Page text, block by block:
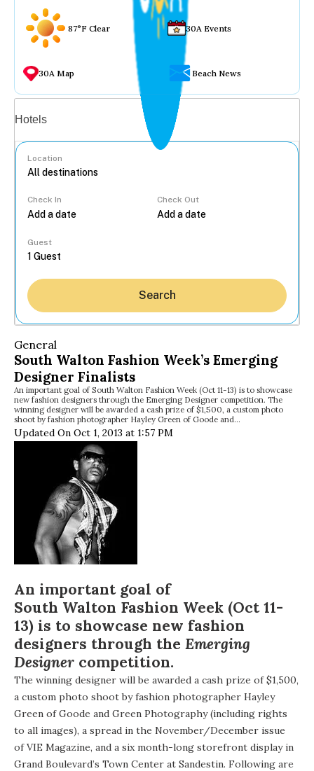
87°F Clear 30A Events
30A Map Beach News
Hotels
Location
Check In Check Out
Guest
Search
General
South Walton Fashion Week’s Emerging
Designer Finalists
An important goal of South Walton Fashion Week (Oct 11-13) is to showcase
new fashion designers through the Emerging Designer competition. The
winning designer will be awarded a cash prize of $1,500, a custom photo
shoot by fashion photographer Hayley Green of Goode and…
Updated On Oct 1, 2013 at 1:57 PM
An important goal of
South Walton Fashion Week (Oct 11-
13) is to showcase new fashion
designers through the Emerging
Designer competition.
The winning designer will be awarded a cash prize of $1,500,
a custom photo shoot by fashion photographer Hayley
Green ofGoode and Green Photography(including rights
to all images), a spread in the November/December issue
of VIE Magazine, and a six month-long storefront display in
Grand Boulevard’s Town Center at Sandestin. Following are